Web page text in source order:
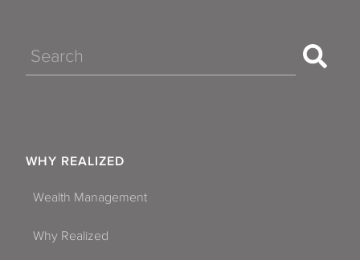
Search
WHY REALIZED
Wealth Management
Why Realized